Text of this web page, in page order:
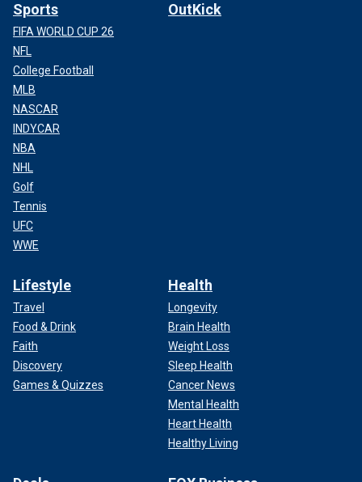
Sports
FIFA WORLD CUP 26
NFL
College Football
MLB
NASCAR
INDYCAR
NBA
NHL
Golf
Tennis
UFC
WWE
OutKick
Lifestyle
Travel
Food & Drink
Faith
Discovery
Games & Quizzes
Health
Longevity
Brain Health
Weight Loss
Sleep Health
Cancer News
Mental Health
Heart Health
Healthy Living